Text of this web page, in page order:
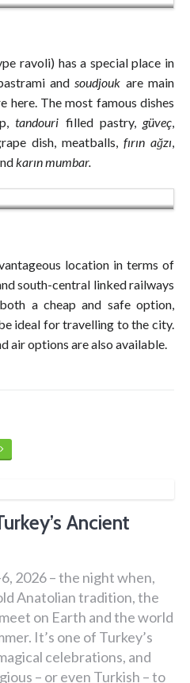
ravoli) has a special place in
andsoudjouk are main
here. The most famous dishes
tandouri filled pastry, güveç,
dish, meatballs, fırın ağzı,
karın mumbar.
location in terms of
south-central linked railways
a cheap and safe option,
ideal for travelling to the city.
air options are also available.
Ancient
2026 – the night when,
Anatolian tradition, the
on Earth and the world
It’s one of Turkey’s
celebrations, and
– or even Turkish – to